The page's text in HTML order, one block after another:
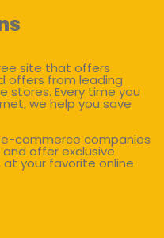
site that offers
offers from leading
stores. Every time you
we help you save
commerce companies
offer exclusive
your favorite online